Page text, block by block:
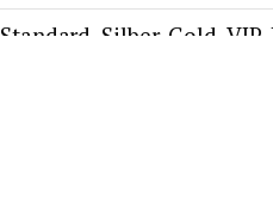
Standard, Silber, Gold, VIP,